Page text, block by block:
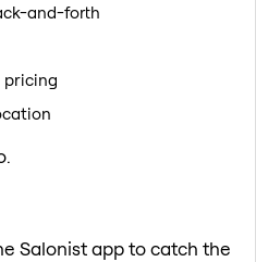
and-forth
pricing
Salonist app to catch the